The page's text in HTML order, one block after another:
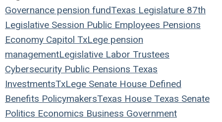
Governance pension fundTexas Legislature 87th
Legislative Session Public Employees Pensions
Economy Capitol TxLege pension
managementLegislative Labor Trustees
Cybersecurity Public Pensions Texas
InvestmentsTxLege Senate House Defined
Benefits PolicymakersTexas House Texas Senate
Politics Economics Business Government